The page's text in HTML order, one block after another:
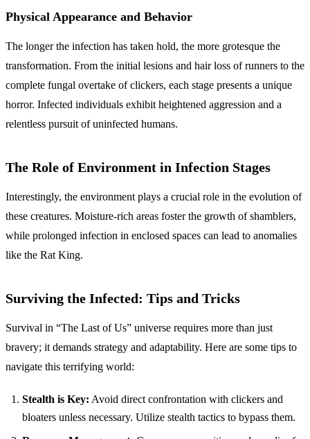
Physical Appearance and Behavior
The longer the infection has taken hold, the more grotesque the
transformation. From the initial lesions and hair loss of runners to the
complete fungal overtake of clickers, each stage presents a unique
horror. Infected individuals exhibit heightened aggression and a
relentless pursuit of uninfected humans.
The Role of Environment in Infection Stages
Interestingly, the environment plays a crucial role in the evolution of
these creatures. Moisture-rich areas foster the growth of shamblers,
while prolonged infection in enclosed spaces can lead to anomalies
like the Rat King.
Surviving the Infected: Tips and Tricks
Survival in “The Last of Us” universe requires more than just
bravery; it demands strategy and adaptability. Here are some tips to
navigate this terrifying world:
Stealth is Key: Avoid direct confrontation with clickers and
bloaters unless necessary. Utilize stealth tactics to bypass them.